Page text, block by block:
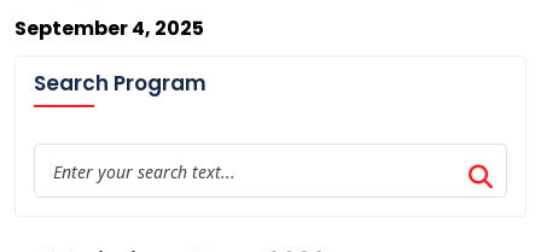
September 4, 2025
Search Program